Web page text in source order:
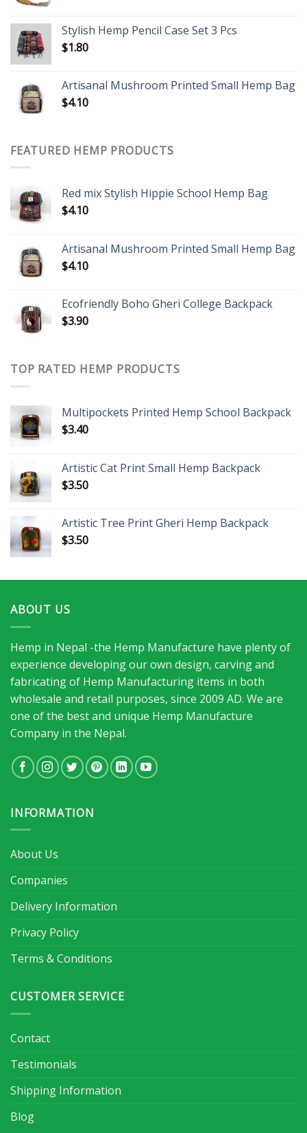
Stylish Hemp Pencil Case Set 3 Pcs
$1.80
Artisanal Mushroom Printed Small Hemp Bag
$4.10
FEATURED HEMP PRODUCTS
Red mix Stylish Hippie School Hemp Bag
$4.10
Artisanal Mushroom Printed Small Hemp Bag
$4.10
Ecofriendly Boho Gheri College Backpack
$3.90
TOP RATED HEMP PRODUCTS
Multipockets Printed Hemp School Backpack
$3.40
Artistic Cat Print Small Hemp Backpack
$3.50
Artistic Tree Print Gheri Hemp Backpack
$3.50
ABOUT US
Hemp in Nepal -the Hemp Manufacture have plenty of
experience developing our own design, carving and
fabricating of Hemp Manufacturing items in both
wholesale and retail purposes, since 2009 AD. We are
one of the best and unique Hemp Manufacture
Company in the Nepal.
INFORMATION
About Us
Companies
Delivery Information
Privacy Policy
Terms & Conditions
CUSTOMER SERVICE
Contact
Testimonials
Shipping Information
Blog